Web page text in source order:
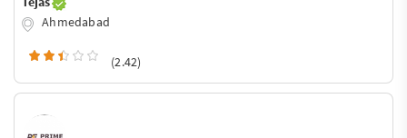
Ahmedabad
(2.42)